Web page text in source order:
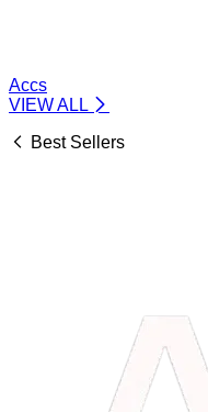
Accs
VIEW ALL
Best Sellers